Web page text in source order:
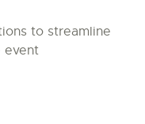
to streamline
event